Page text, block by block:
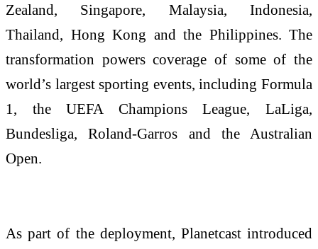
Zealand, Singapore, Malaysia, Indonesia,
Thailand, Hong Kong and the Philippines. The
transformation powers coverage of some of the
world’s largest sporting events, including Formula
1, the UEFA Champions League, LaLiga,
Bundesliga, Roland-Garros and the Australian
Open.
As part of the deployment, Planetcast introduced